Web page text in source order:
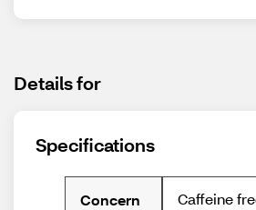
Details for
Specifications
Concern Caffeine